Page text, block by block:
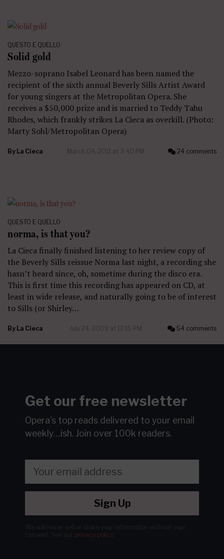
QUESTO E QUELLO
Solid gold
Mezzo-soprano Isabel Leonard has been named the
recipient of the sixth annual Beverly Sills Artist Award
for young singers at the Metropolitan Opera. She
receives a $50,000 prize and is married to Teddy Tahu
Rhodes, which frankly strikes La Cieca as overkill. (Photo:
Marty Sohl/Metropolitan Opera)
By La Cieca March 04, 2011 at 3:40 PM 24 comments
QUESTO E QUELLO
norma, is that you?
La Cieca finally finished listening to her review copy of
the Beverly Sills reissue Norma last night, a recording she
hasn’t heard since, oh, sometime during the disco era.
This is first time this recording has appeared on CD, at
least in wide release, and naturally going to be of interest
to Sills (or Shirley…
By La Cieca July 24, 2009 at 12:15 PM 54 comments
Get our free newsletter
Opera's top reads delivered to your email
weekly…ish. Join over 100k readers.
Sign Up
privacy policy.